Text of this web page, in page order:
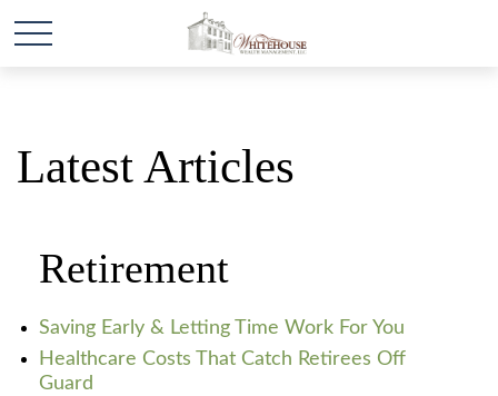
Latest Articles
Retirement
Saving Early & Letting Time Work For You
Healthcare Costs That Catch Retirees Off
Guard